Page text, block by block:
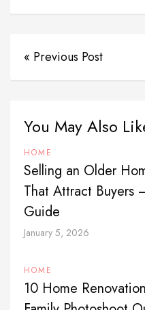
« Previous Post
You May Also
HOME
Selling an Older
That Attract Buyers
Guide
January 5, 2026
HOME
10 Home